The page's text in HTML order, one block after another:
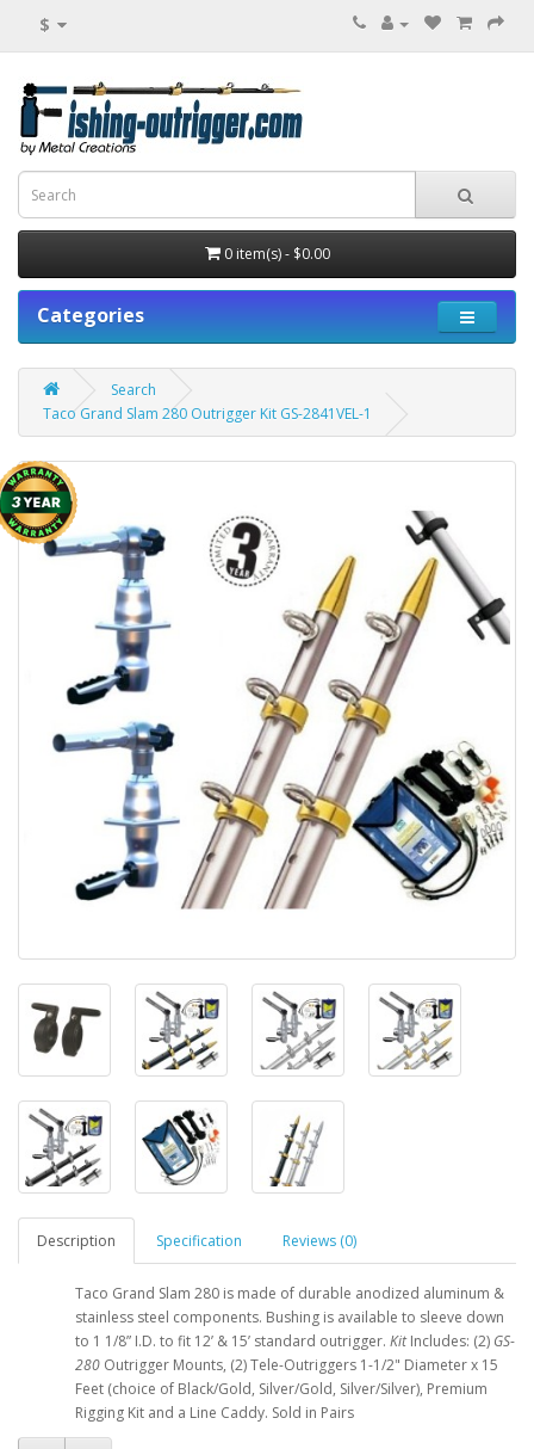
$
0 item(s) - $0.00
Categories
Search
Taco Grand Slam 280 Outrigger Kit GS-2841VEL-1
Description Specification Reviews (0)
Taco Grand Slam 280 is made of durable anodized aluminum &
stainless steel components. Bushing is available to sleeve down
to 1 1/8” I.D. to fit 12’ & 15’ standard outrigger. KitIncludes: (2) GS-
280 Outrigger Mounts, (2) Tele-Outriggers 1-1/2" Diameter x 15
Feet (choice of Black/Gold, Silver/Gold, Silver/Silver), Premium
Rigging Kit and a Line Caddy. Sold in Pairs